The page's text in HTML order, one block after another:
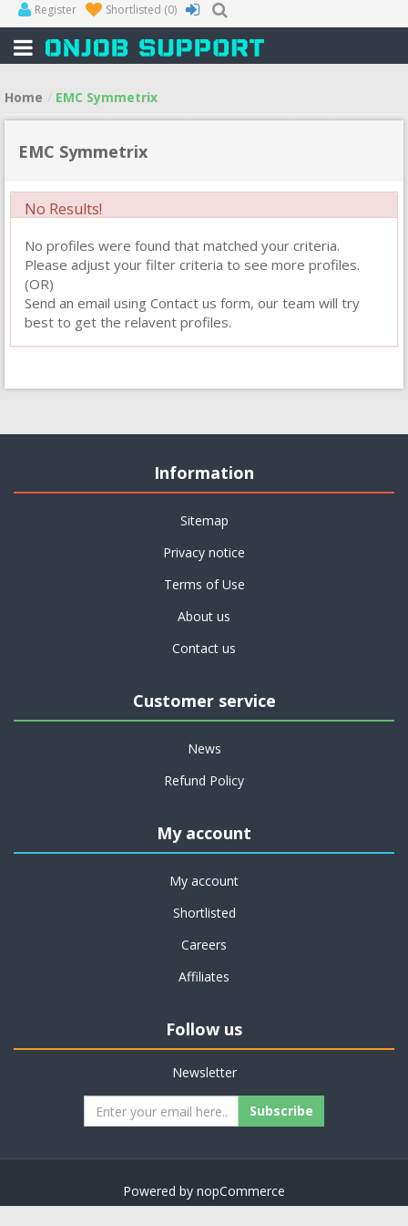
Register Shortlisted (0)
Home EMC Symmetrix
EMC Symmetrix
No Results!
No profiles were found that matched your criteria.
Please adjust your filter criteria to see more profiles.
(OR)
Send an email using Contact us form, our team will try
best to get the relavent profiles.
Information
Sitemap
Privacy notice
Terms of Use
About us
Contact us
Customer service
News
Refund Policy
My account
My account
Shortlisted
Careers
Affiliates
Follow us
Newsletter
Subscribe
Powered by nopCommerce